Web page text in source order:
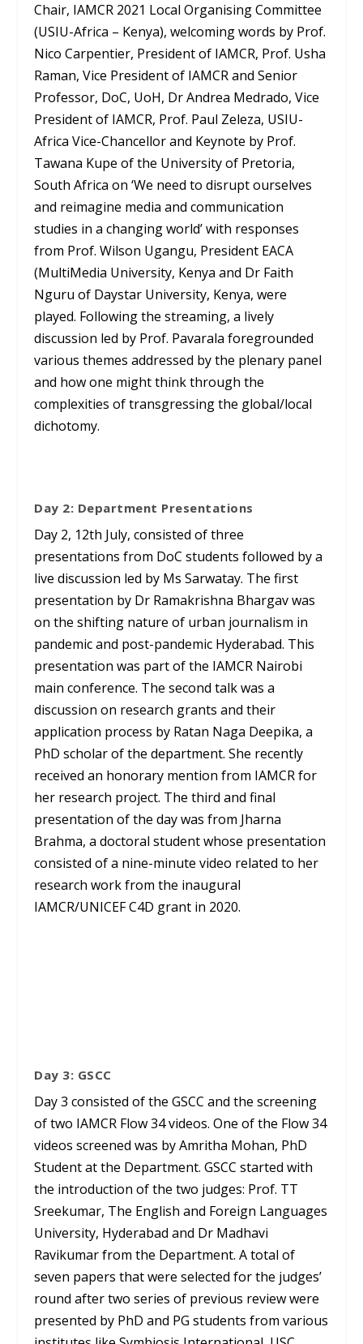
Chair, IAMCR 2021 Local Organising Committee
(USIU-Africa – Kenya), welcoming words by Prof.
Nico Carpentier, President of IAMCR, Prof. Usha
Raman, Vice President of IAMCR and Senior
Professor, DoC, UoH, Dr Andrea Medrado, Vice
President of IAMCR, Prof. Paul Zeleza, USIU-
Africa Vice-Chancellor and Keynote by Prof.
Tawana Kupe of the University of Pretoria,
South Africa on ‘We need to disrupt ourselves
and reimagine media and communication
studies in a changing world’ with responses
from Prof. Wilson Ugangu, President EACA
(MultiMedia University, Kenya and Dr Faith
Nguru of Daystar University, Kenya, were
played. Following the streaming, a lively
discussion led by Prof. Pavarala foregrounded
various themes addressed by the plenary panel
and how one might think through the
complexities of transgressing the global/local
dichotomy.
Day 2: Department Presentations
Day 2, 12th July, consisted of three
presentations from DoC students followed by a
live discussion led by Ms Sarwatay. The first
presentation by Dr Ramakrishna Bhargav was
on the shifting nature of urban journalism in
pandemic and post-pandemic Hyderabad. This
presentation was part of the IAMCR Nairobi
main conference. The second talk was a
discussion on research grants and their
application process by Ratan Naga Deepika, a
PhD scholar of the department. She recently
received an honorary mention from IAMCR for
her research project. The third and final
presentation of the day was from Jharna
Brahma, a doctoral student whose presentation
consisted of a nine-minute video related to her
research work from the inaugural
IAMCR/UNICEF C4D grant in 2020.
Day 3: GSCC
Day 3 consisted of the GSCC and the screening
of two IAMCR Flow 34 videos. One of the Flow 34
videos screened was by Amritha Mohan, PhD
Student at the Department. GSCC started with
the introduction of the two judges: Prof. TT
Sreekumar, The English and Foreign Languages
University, Hyderabad and Dr Madhavi
Ravikumar from the Department. A total of
seven papers that were selected for the judges’
round after two series of previous review were
presented by PhD and PG students from various